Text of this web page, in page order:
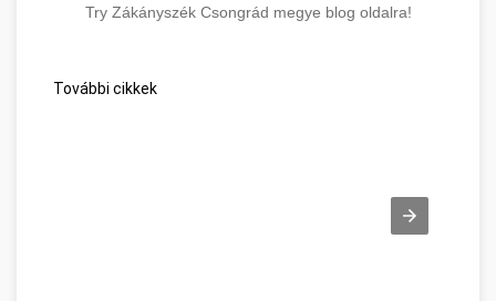
Try Zákányszék Csongrád megye blog oldalra!
További cikkek